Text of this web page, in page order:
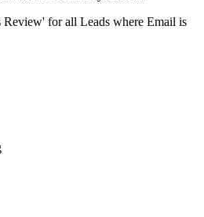
Review' for all Leads where Email is